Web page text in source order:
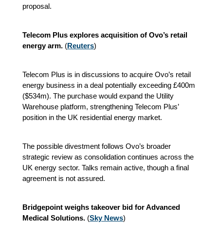
proposal.
Telecom Plus explores acquisition of Ovo’s retail
energy arm. (Reuters)
Telecom Plus is in discussions to acquire Ovo’s retail
energy business in a deal potentially exceeding £400m
($534m). The purchase would expand the Utility
Warehouse platform, strengthening Telecom Plus’
position in the UK residential energy market.
The possible divestment follows Ovo’s broader
strategic review as consolidation continues across the
UK energy sector. Talks remain active, though a final
agreement is not assured.
Bridgepoint weighs takeover bid for Advanced
Medical Solutions. (Sky News)